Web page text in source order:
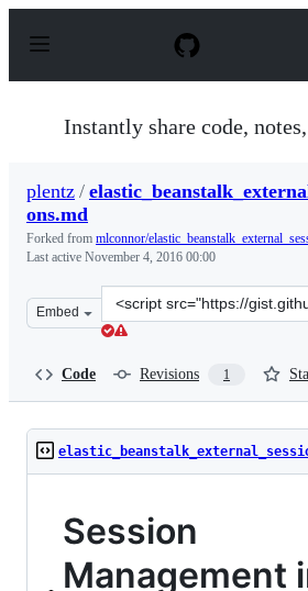
p
Instantly share code,
plentz /
ons.md
Forked from mlconnor/
Last active November 4, 2016 00:00
Embed
Clone
this
Code Revisions 1
Session
Management